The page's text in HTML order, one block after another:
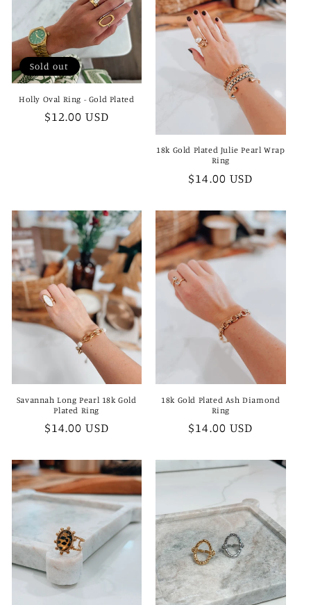
Sold out
Holly Oval Ring - Gold Plated
Regular
$12.00 USD
18k Gold Plated Julie Pearl Wrap
Ring
Regular
$14.00 USD
Savannah Long Pearl 18k Gold
Plated Ring
Regular
$14.00 USD
18k Gold Plated Ash Diamond
Ring
Regular
$14.00 USD